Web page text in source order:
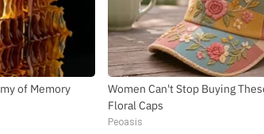
of Memory
Women Can't Stop Buying
Floral Caps
Peoasis